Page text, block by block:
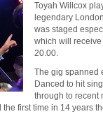
Toyah Willcox
legendary
was staged
which will
20.00.
The gig spanned
Danced to hit
through to recent
first time in 14 years